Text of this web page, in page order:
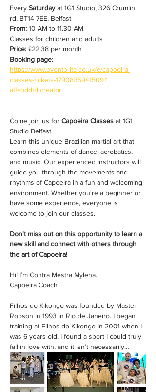
Every Saturday at 1G1 Studio, 326 Crumlin
rd, BT14 7EE, Belfast
From: 10 AM to 11.30 AM
Classes for children and adults
Price: £22.38 per month
Booking page:
https://www.eventbrite.co.uk/e/capoeira-
classes-tickets-1790835941509?
aff=oddtdtcreator
Come join us for Capoeira Classes at 1G1
Studio Belfast
Learn this unique Brazilian martial art that
combines elements of dance, acrobatics,
and music. Our experienced instructors will
guide you through the movements and
rhythms of Capoeira in a fun and welcoming
environment. Whether you're a beginner or
have some experience, everyone is
welcome to join our classes.
Don't miss out on this opportunity to learn a
new skill and connect with others through
the art of Capoeira!
Hi! I’m Contra Mestra Mylena.
Capoeira Coach
Filhos do Kikongo was founded by Master
Robson in 1993 in Rio de Janeiro. I began
training at Filhos do Kikongo in 2001 when I
was 6 years old. I found a sport I could truly
fall in love with, and it isn’t necessarily…